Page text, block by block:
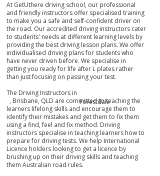
At GetUthere driving school, our professional
and friendly instructors offer specialised training
to make you a safe and self-confident driver on
the road. Our accredited driving instructors cater
to students' needs at different learning levels by
providing the best driving lesson plans. We offer
individualised driving plans for students who
have never driven before. We specialise in
getting you ready for life after L plates rather
than just focusing on passing your test.
The Driving Instructors in
, Brisbane, QLD are committed to teaching the
learners lifelong skills and encourage them to
identify their mistakes and get them to fix them
using a find, feel and fix method. Driving
instructors specialise in teaching learners how to
prepare for driving tests. We help International
Licence holders looking to get a licence by
brushing up on their driving skills and teaching
them Australian road rules.
Forestdale